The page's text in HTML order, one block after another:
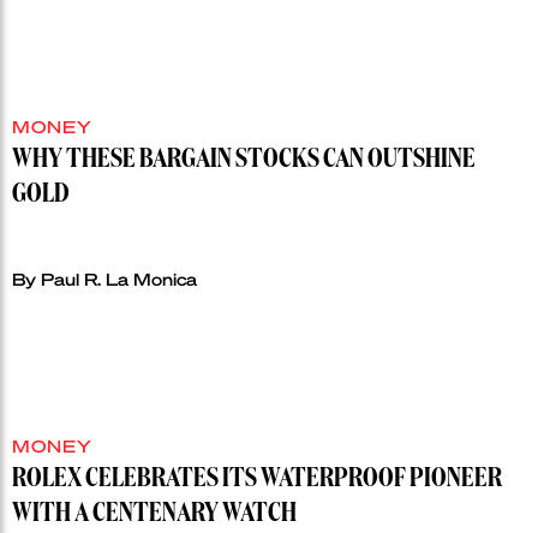
MONEY
WHY THESE BARGAIN STOCKS CAN OUTSHINE
GOLD
By Paul R. La Monica
MONEY
ROLEX CELEBRATES ITS WATERPROOF PIONEER
WITH A CENTENARY WATCH